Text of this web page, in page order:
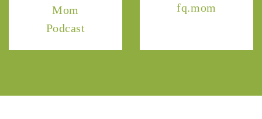
Mom
Podcast
fq.mom